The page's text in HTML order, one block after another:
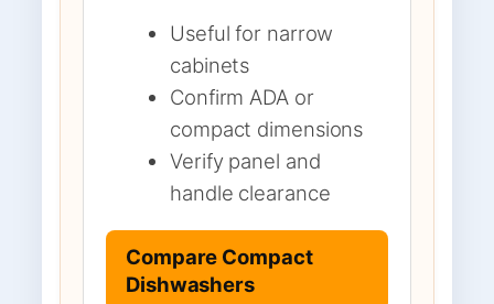
Useful for narrow
cabinets
Confirm ADA or
compact dimensions
Verify panel and
handle clearance
Compare Compact
Dishwashers